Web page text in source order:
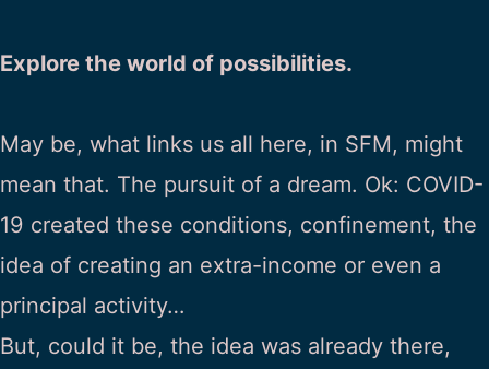
Explore the world of possibilities.
May be, what links us all here, in SFM, might
mean that. The pursuit of a dream. Ok: COVID-
19 created these conditions, confinement, the
idea of creating an extra-income or even a
principal activity…
But, could it be, the idea was already there,